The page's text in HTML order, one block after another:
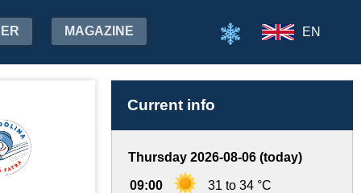
MAGAZINE EN
Current info
Thursday 2026-08-06 (today)
09:00 31 to 34 °C